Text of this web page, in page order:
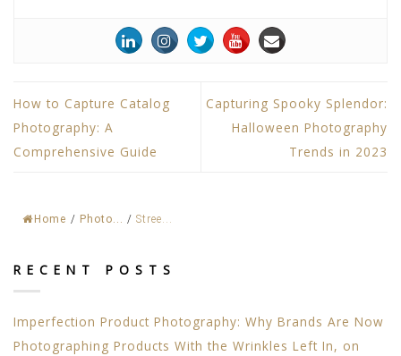
Home / Photo... / Stree...
RECENT POSTS
Imperfection Product Photography: Why Brands Are Now
Photographing Products With the Wrinkles Left In, on
How to Capture Catalog
Photography: A
Comprehensive Guide
Capturing Spooky Splendor:
Halloween Photography
Trends in 2023